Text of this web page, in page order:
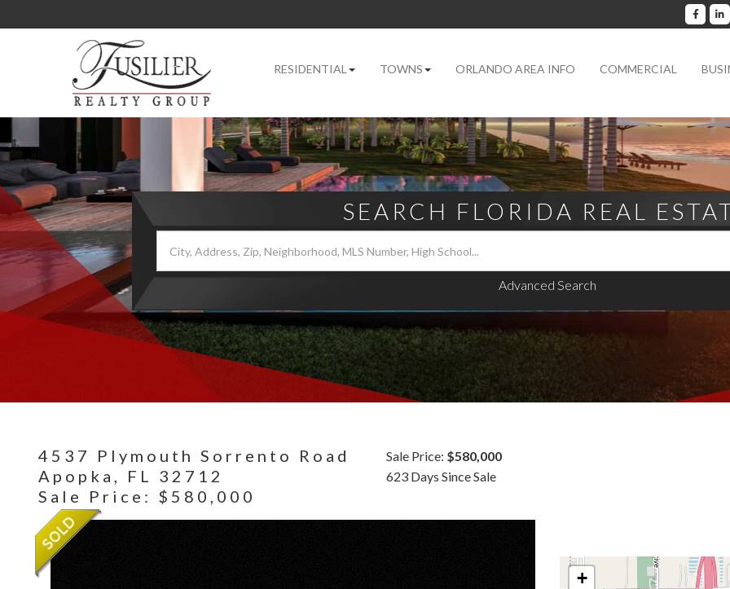
RESIDENTIAL TOWNS ORLANDO AREA INFO COMMERCIAL
SEARCH FLORIDA REAL
Advanced Search
4537 Plymouth Sorrento Road
Apopka, FL 32712
Sale Price: $580,000
Sale Price: $580,000
623 Days Since Sale
+